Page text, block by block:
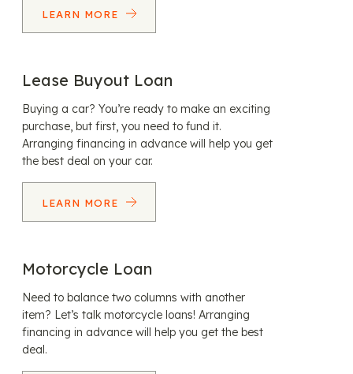
LEARN MORE
Lease Buyout Loan
Buying a car? You’re ready to make an exciting
purchase, but first, you need to fund it.
Arranging financing in advance will help you get
the best deal on your car.
LEARN MORE
Motorcycle Loan
Need to balance two columns with another
item? Let’s talk motorcycle loans! Arranging
financing in advance will help you get the best
deal.